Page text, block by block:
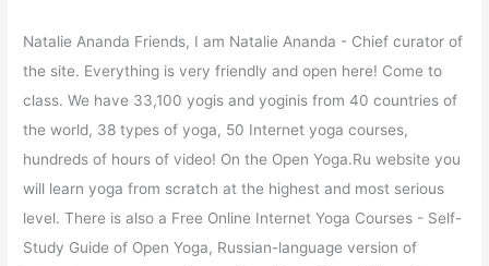
Natalie Ananda Friends, I am Natalie Ananda - Chief curator of
the site. Everything is very friendly and open here! Come to
class. We have 33,100 yogis and yoginis from 40 countries of
the world, 38 types of yoga, 50 Internet yoga courses,
hundreds of hours of video! On the Open Yoga.Ru website you
will learn yoga from scratch at the highest and most serious
level. There is also a Free Online Internet Yoga Courses - Self-
Study Guide of Open Yoga, Russian-language version of